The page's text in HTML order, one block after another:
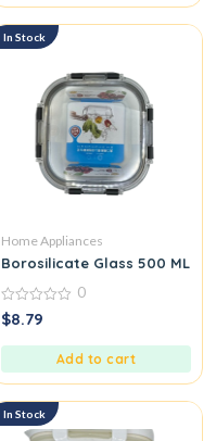
In Stock
Home Appliances
Borosilicate Glass 500 ML
0
out
0
$8.79
Add to cart
In Stock